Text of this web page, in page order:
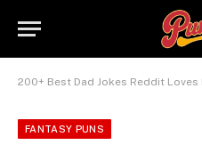
200+ Best Dad Jokes Reddit
FANTASY PUNS